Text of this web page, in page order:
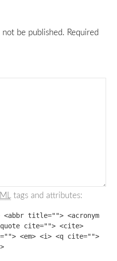
not be published. Required
tags and attributes:
title=""> <acronym
cite=""> <cite>
<em> <i> <q cite="">